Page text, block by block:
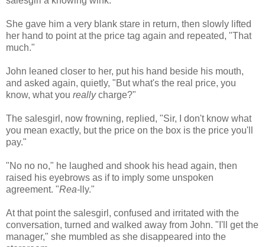
She gave him a very blank stare in return, then slowly lifted
her hand to point at the price tag again and repeated, "That
much."
John leaned closer to her, put his hand beside his mouth,
and asked again, quietly, "But what's the real price, you
know, what you reallycharge?"
The salesgirl, now frowning, replied, "Sir, I don't know what
you mean exactly, but the price on the box is the price you'll
pay."
"No no no," he laughed and shook his head again, then
raised his eyebrows as if to imply some unspoken
agreement. "Rea- lly."
At that point the salesgirl, confused and irritated with the
conversation, turned and walked away from John. "I'll get the
manager," she mumbled as she disappeared into the